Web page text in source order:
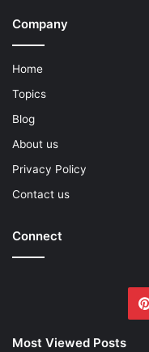
Company
Home
Topics
Blog
About us
Privacy Policy
Contact us
Connect
Most Viewed Posts